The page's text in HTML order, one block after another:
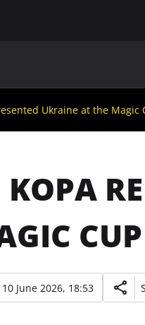
Ukraine at the Magic
KOPA
10 June 2026, 18:53